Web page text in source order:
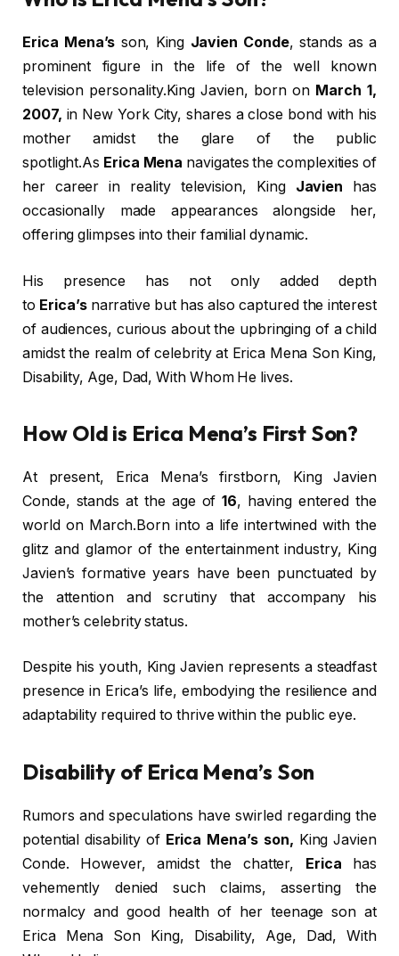
Erica Mena’s son, King Javien Conde, stands as a
prominent figure in the life of the well known
television personality.King Javien, born on March 1,
2007, in New York City, shares a close bond with his
mother amidst the glare of the public
spotlight.As Erica Mena navigates the complexities of
her career in reality television, King Javien has
occasionally made appearances alongside her,
offering glimpses into their familial dynamic.
His presence has not only added depth
to Erica’s narrative but has also captured the interest
of audiences, curious about the upbringing of a child
amidst the realm of celebrity at Erica Mena Son King,
Disability, Age, Dad, With Whom He lives.
How Old is Erica Mena’s First Son?
At present, Erica Mena’s firstborn, King Javien
Conde, stands at the age of16, having entered the
world on March.Born into a life intertwined with the
glitz and glamor of the entertainment industry, King
Javien’s formative years have been punctuated by
the attention and scrutiny that accompany his
mother’s celebrity status.
Despite his youth, King Javien represents a steadfast
presence in Erica’s life, embodying the resilience and
adaptability required to thrive within the public eye.
Disability of Erica Mena’s Son
Rumors and speculations have swirled regarding the
potential disability ofErica Mena’s son, King Javien
Conde. However, amidst the chatter, Erica has
vehemently denied such claims, asserting the
normalcy and good health of her teenage son at
Erica Mena Son King, Disability, Age, Dad, With